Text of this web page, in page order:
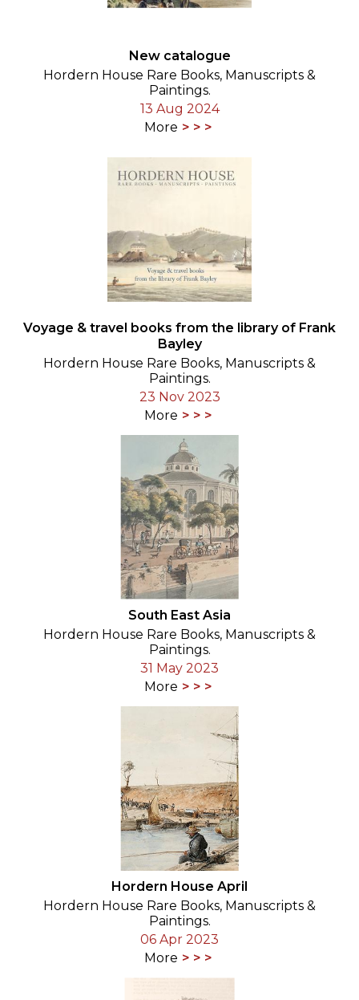
New catalogue
Hordern House Rare Books, Manuscripts &
Paintings.
13 Aug 2024
More
Voyage & travel books from the library of Frank
Bayley
Hordern House Rare Books, Manuscripts &
Paintings.
23 Nov 2023
More
South East Asia
Hordern House Rare Books, Manuscripts &
Paintings.
31 May 2023
More
Hordern House April
Hordern House Rare Books, Manuscripts &
Paintings.
06 Apr 2023
More